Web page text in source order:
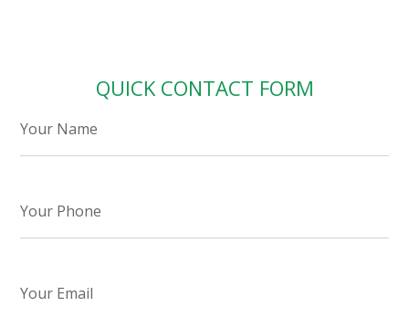
QUICK CONTACT FORM